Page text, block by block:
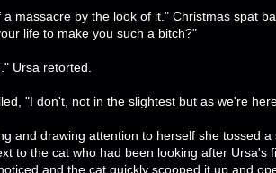
a massacre by the look of it." Christmas spat
life to make you such a bitch?"
Ursa retorted.
"I don't, not in the slightest but as we're
and drawing attention to herself she tossed
to the cat who had been looking after Ursa's
and the cat quickly scooped it up and